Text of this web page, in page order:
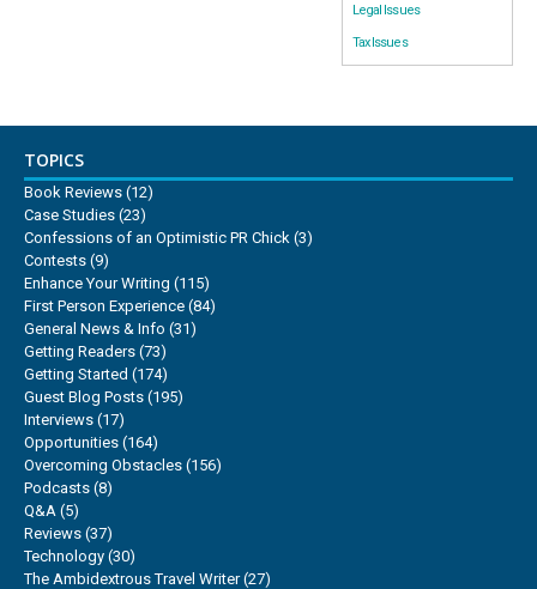
Legal Issues
Tax Issues
TOPICS
Book Reviews (12)
Case Studies (23)
Confessions of an Optimistic PR Chick (3)
Contests (9)
Enhance Your Writing (115)
First Person Experience (84)
General News & Info (31)
Getting Readers (73)
Getting Started (174)
Guest Blog Posts (195)
Interviews (17)
Opportunities (164)
Overcoming Obstacles (156)
Podcasts (8)
Q&A (5)
Reviews (37)
Technology (30)
The Ambidextrous Travel Writer(27)